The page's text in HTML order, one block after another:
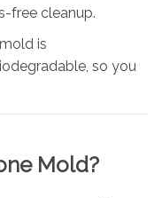
free cleanup.
is
so you
Mold?